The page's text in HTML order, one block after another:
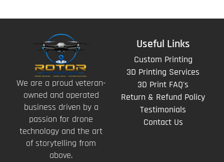
We are a proud veteran-
owned and operated
business driven by a
passion for drone
technology and the art
of storytelling from
above.
Useful Links
Custom Printing
3D Printing Services
3D Print FAQ's
Return & Refund Policy
Testimonials
Contact Us